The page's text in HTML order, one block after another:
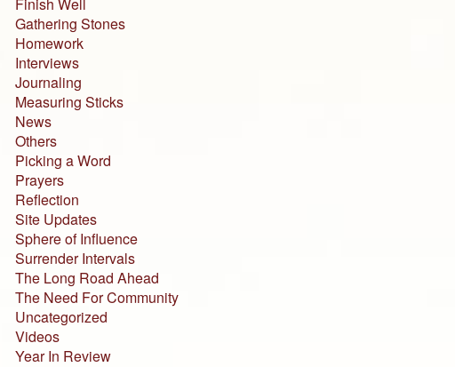
Gathering Stones
Homework
Interviews
Journaling
Measuring Sticks
News
Others
Picking a Word
Prayers
Reflection
Site Updates
Sphere of Influence
Surrender Intervals
The Long Road Ahead
The Need For Community
Uncategorized
Videos
Year In Review